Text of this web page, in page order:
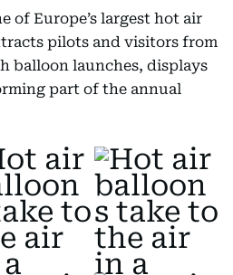
of Europe’s largest hot air
pilots and visitors from
balloon launches, displays
part of the annual